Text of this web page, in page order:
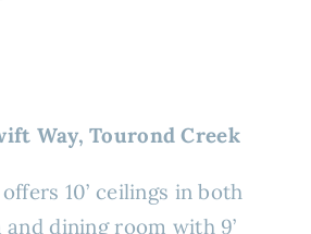
Way, Tourond Creek
10’ ceilings in both
dining room with 9’